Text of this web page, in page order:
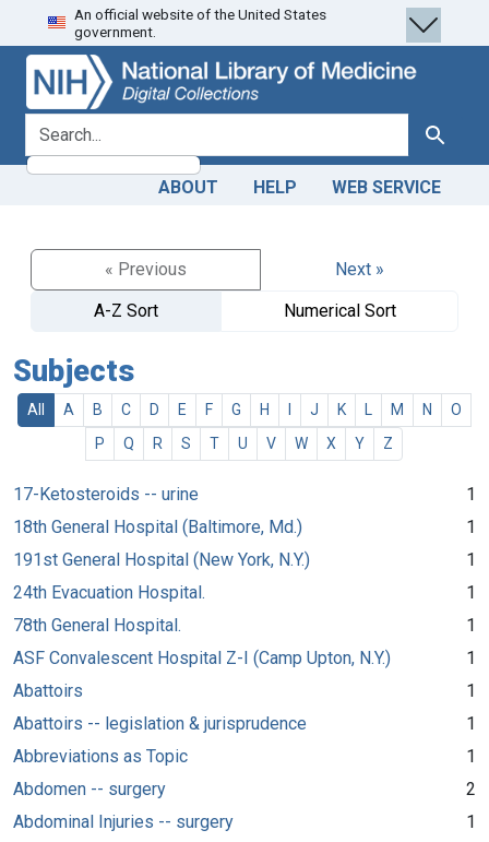
Skip
to
search
Skip to
main
content
An official website of the United States
government.
search for Search
ABOUT HELP WEB SERVICE
« Previous
Next »
A-Z Sort
Numerical Sort
Subjects
All A B C D E F G H J K M N
O
P
Q R S T U V W X Y Z
17-Ketosteroids -- urine
1
18th General Hospital (Baltimore, Md.)
1
191st General Hospital (New York, N.Y.)
1
24th Evacuation Hospital.
1
78th General Hospital.
1
ASF Convalescent Hospital Z-I (Camp Upton, N.Y.)
1
Abattoirs
1
Abattoirs -- legislation & jurisprudence
1
Abbreviations as Topic
1
Abdomen -- surgery
2
Abdominal Injuries -- surgery
1